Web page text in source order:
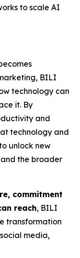
to scale AI
BILI
technology can
it. By
and
technology and
unlock new
the broader
commitment
reach, BILI
transformation
media,